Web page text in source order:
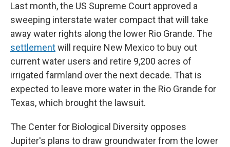
Last month, the US Supreme Court approved a
sweeping interstate water compact that will take
away water rights along the lower Rio Grande. The
settlementwill require New Mexico to buy out
current water users and retire 9,200 acres of
irrigated farmland over the next decade. That is
expected to leave more water in the Rio Grande for
Texas, which brought the lawsuit.
The Center for Biological Diversity opposes
Jupiter's plans to draw groundwater from the lower